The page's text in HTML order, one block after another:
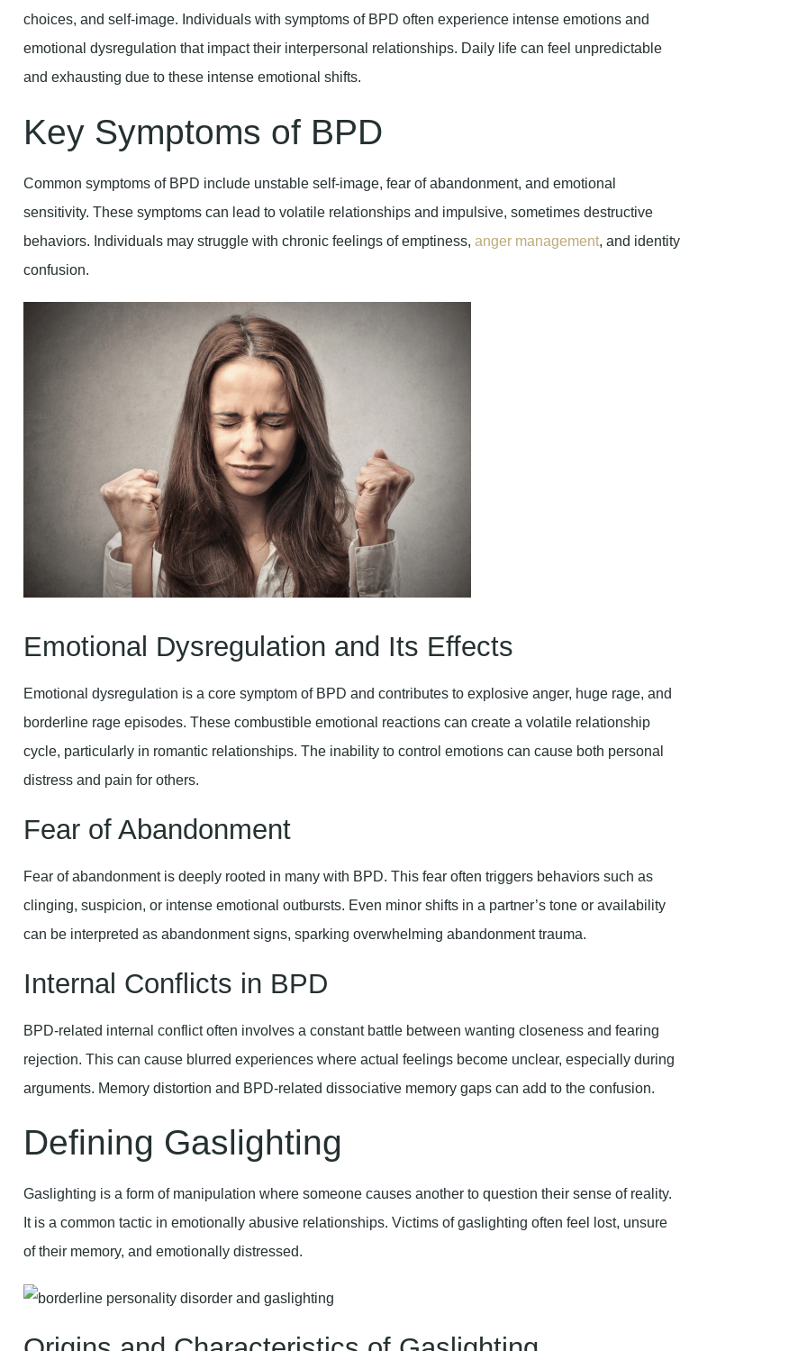
choices, and self-image. Individuals with symptoms of BPD often experience intense emotions and
emotional dysregulation that impact their interpersonal relationships. Daily life can feel unpredictable
and exhausting due to these intense emotional shifts.
Key Symptoms of BPD
Common symptoms of BPD include unstable self-image, fear of abandonment, and emotional
sensitivity. These symptoms can lead to volatile relationships and impulsive, sometimes destructive
behaviors. Individuals may struggle with chronic feelings of emptiness, anger management, and identity
confusion.
Emotional Dysregulation and Its Effects
Emotional dysregulation is a core symptom of BPD and contributes to explosive anger, huge rage, and
borderline rage episodes. These combustible emotional reactions can create a volatile relationship
cycle, particularly in romantic relationships. The inability to control emotions can cause both personal
distress and pain for others.
Fear of Abandonment
Fear of abandonment is deeply rooted in many with BPD. This fear often triggers behaviors such as
clinging, suspicion, or intense emotional outbursts. Even minor shifts in a partner’s tone or availability
can be interpreted as abandonment signs, sparking overwhelming abandonment trauma.
Internal Conflicts in BPD
BPD-related internal conflict often involves a constant battle between wanting closeness and fearing
rejection. This can cause blurred experiences where actual feelings become unclear, especially during
arguments. Memory distortion and BPD-related dissociative memory gaps can add to the confusion.
Defining Gaslighting
Gaslighting is a form of manipulation where someone causes another to question their sense of reality.
It is a common tactic in emotionally abusive relationships. Victims of gaslighting often feel lost, unsure
of their memory, and emotionally distressed.